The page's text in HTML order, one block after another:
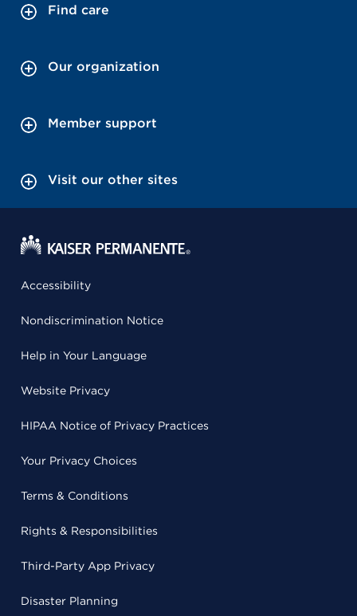
Find care
Our organization
Member support
Visit our other sites
Accessibility
Nondiscrimination Notice
Help in Your Language
Website Privacy
HIPAA Notice of Privacy Practices
Your Privacy Choices
Terms & Conditions
Rights & Responsibilities
Third-Party App Privacy
Disaster Planning